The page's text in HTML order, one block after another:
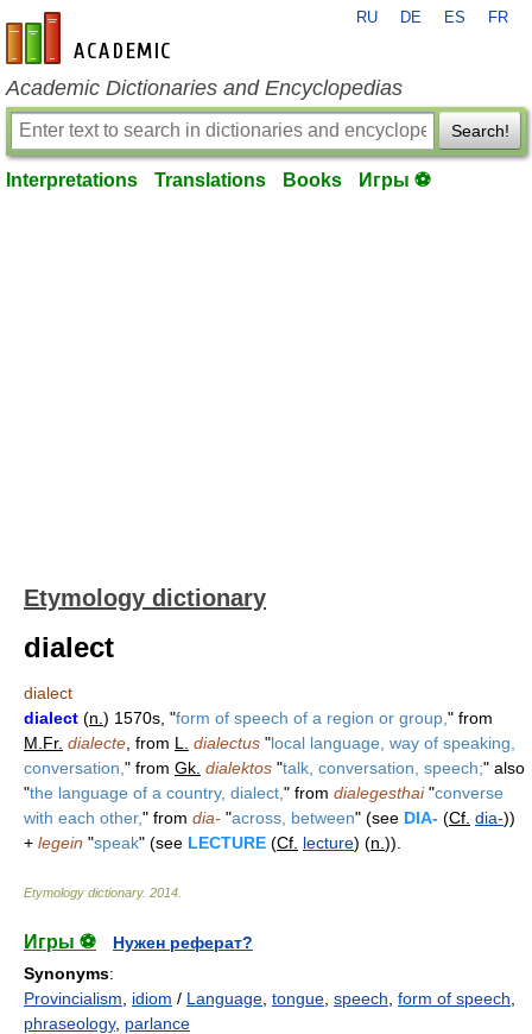
en-academic.com
RU DE ES FR
Academic Dictionaries and Encyclopedias
Search!
Interpretations Translations Books Игры ⚽
Etymology dictionary
dialect
dialect
dialect (n. ) 1570s, "form of speech of a region or group, " from
M.Fr. dialecte , from L. dialectus "local language, way of speaking,
conversation, " from Gk. dialektos "talk, conversation, speech;" also
"the language of a country, dialect, " from dialegesthai"converse
with each other," from dia- "across, between" (see DIA- (Cf. dia-))
+ legein "speak" (see LECTURE (Cf. lecture) (n. )).
Etymology dictionary. 2014
Игры ⚽
Нужен реферат?
Synonyms:
Provincialism
idiom / Language tongue speech form of speech
phraseology, parlance